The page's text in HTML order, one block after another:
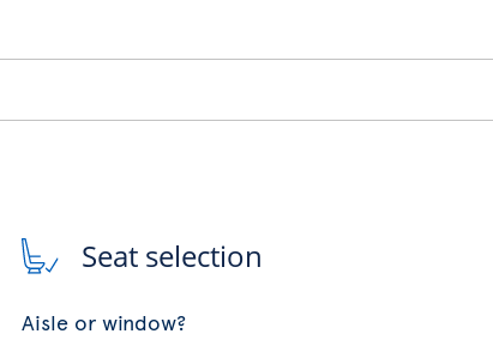
Seat selection
Aisle or window?